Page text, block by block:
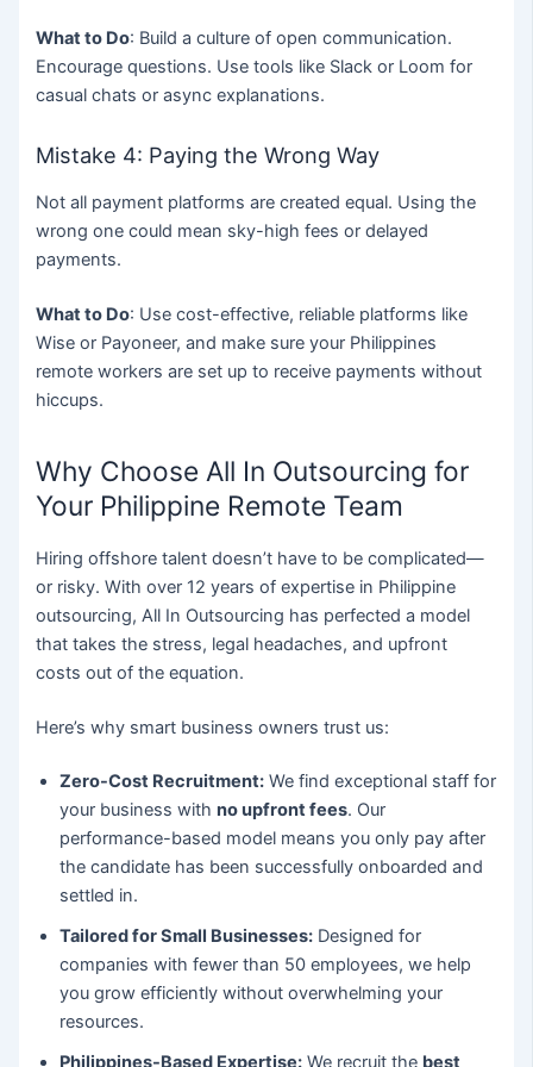
What to Do: Build a culture of open communication.
Encourage questions. Use tools like Slack or Loom for
casual chats or async explanations.
Mistake 4: Paying the Wrong Way
Not all payment platforms are created equal. Using the
wrong one could mean sky-high fees or delayed
payments.
What to Do: Use cost-effective, reliable platforms like
Wise or Payoneer, and make sure your Philippines
remote workers are set up to receive payments without
hiccups.
Why Choose All In Outsourcing for
Your Philippine Remote Team
Hiring offshore talent doesn’t have to be complicated—
or risky. With over 12 years of expertise in Philippine
outsourcing, All In Outsourcing has perfected a model
that takes the stress, legal headaches, and upfront
costs out of the equation.
Here’s why smart business owners trust us:
Zero-Cost Recruitment: We find exceptional staff for
your business withno upfront fees. Our
performance-based model means you only pay after
the candidate has been successfully onboarded and
settled in.
Tailored for Small Businesses: Designed for
companies with fewer than 50 employees, we help
you grow efficiently without overwhelming your
resources.